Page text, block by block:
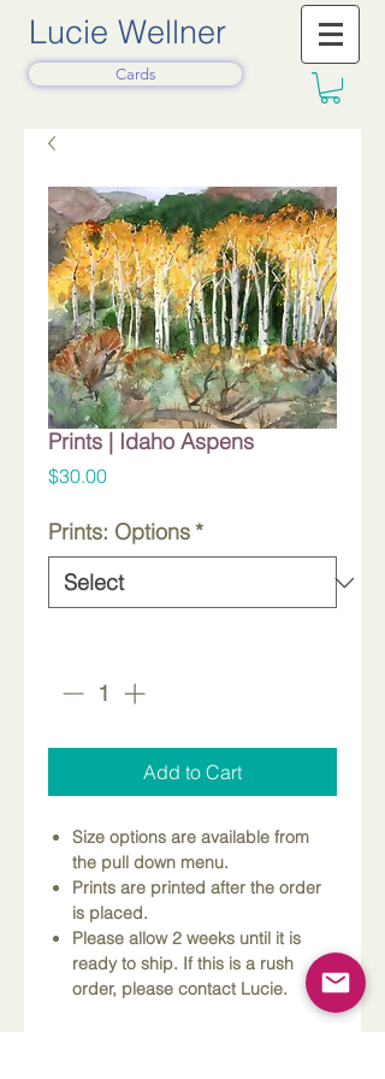
Lucie Wellner
Cards
Prints | Idaho Aspens
$30.00Price
Prints: Options *
Add to Cart
Size options are available from
the pull down menu.
Prints are printed after the order
is placed.
Please allow 2 weeks until it is
ready to ship. If this is a rush
order, please contact Lucie.